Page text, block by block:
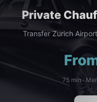
Private
Transfer Zurich
75 min ·